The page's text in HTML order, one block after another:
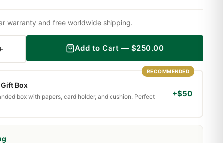
warranty and free worldwide shipping.
Add to Cart — $250.00
RECOMMENDED
Box
box with papers, card holder, and cushion. Perfect
+$50